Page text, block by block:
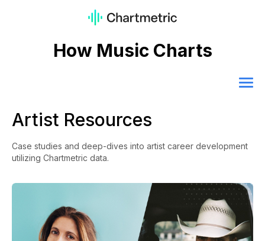
How Music Charts
Artist Resources
Case studies and deep-dives into artist career development
utilizing Chartmetric data.